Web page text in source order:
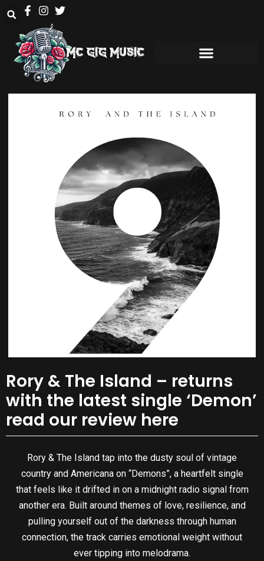
Rory & The Island – returns
with the latest single ‘Demon’
read our review here
Rory & The Island tap into the dusty soul of vintage
country and Americana on “Demons”, a heartfelt single
that feels like it drifted in on a midnight radio signal from
another era. Built around themes of love, resilience, and
pulling yourself out of the darkness through human
connection, the track carries emotional weight without
ever tipping into melodrama.